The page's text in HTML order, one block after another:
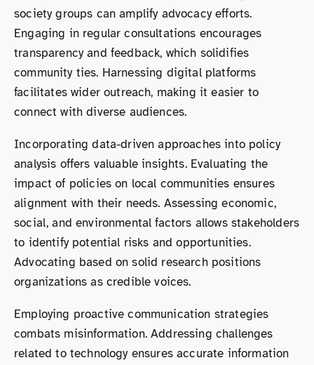
society groups can amplify advocacy efforts.
Engaging in regular consultations encourages
transparency and feedback, which solidifies
community ties. Harnessing digital platforms
facilitates wider outreach, making it easier to
connect with diverse audiences.
Incorporating data-driven approaches into policy
analysis offers valuable insights. Evaluating the
impact of policies on local communities ensures
alignment with their needs. Assessing economic,
social, and environmental factors allows stakeholders
to identify potential risks and opportunities.
Advocating based on solid research positions
organizations as credible voices.
Employing proactive communication strategies
combats misinformation. Addressing challenges
related to technology ensures accurate information